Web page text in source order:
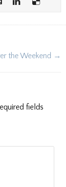
the Weekend →
fields